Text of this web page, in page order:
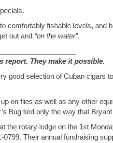
comfortably fishable levels, and
out and “on the water”.
report. They make it possible.
good selection of Cuban cigars
on flies as well as any other
Bug tied only the way that
the rotary lodge on the 1st
Their annual fundraising